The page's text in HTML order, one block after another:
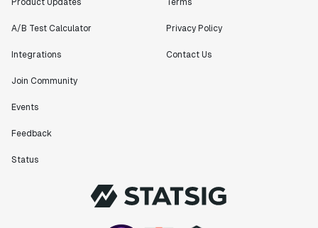
A/B Test Calculator
Integrations
Join Community
Events
Feedback
Status
Privacy Policy
Contact Us